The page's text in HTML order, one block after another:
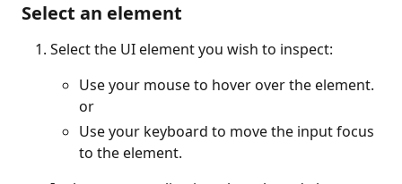
Select an element
Select the UI element you wish to inspect:
Use your mouse to hover over the element.
or
Use your keyboard to move the input focus
to the element.